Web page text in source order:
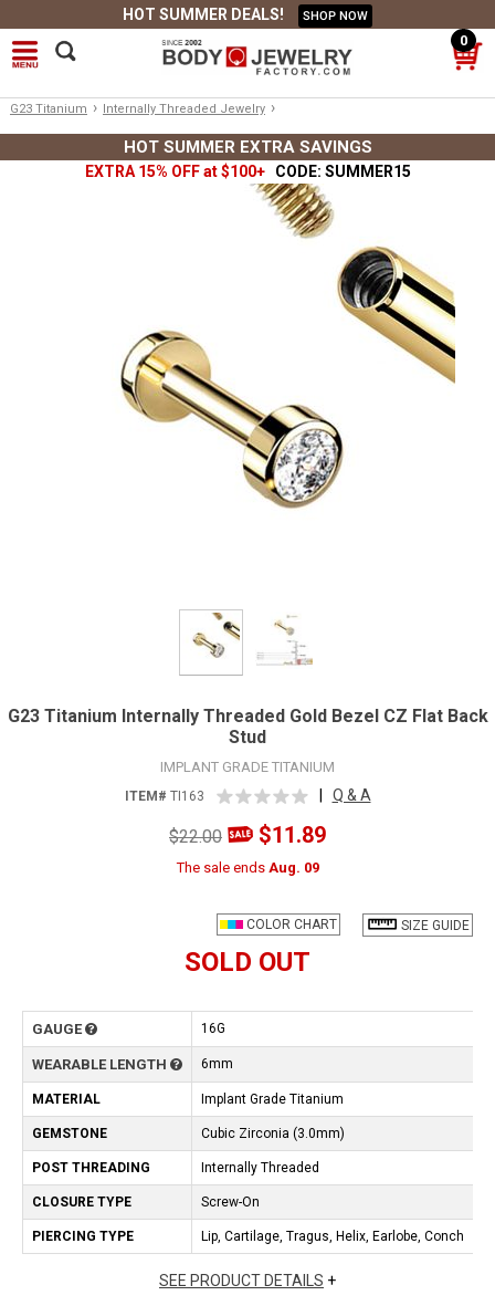
HOT SUMMER DEALS! SHOP NOW
0
G23 Titanium › Internally Threaded Jewelry ›
HOT SUMMER EXTRA SAVINGS
EXTRA 15% OFF at $100+ CODE: SUMMER15
G23 Titanium Internally Threaded Gold Bezel CZ Flat Back
Stud
IMPLANT GRADE TITANIUM
ITEM# TI163 Q & A
$22.00 $11.89
The sale ends Aug. 09
SIZE GUIDE
COLOR CHART
SOLD OUT
GAUGE 16G
WEARABLE LENGTH 6mm
MATERIAL Implant Grade Titanium
GEMSTONE Cubic Zirconia (3.0mm)
POST THREADING Internally Threaded
CLOSURE TYPE Screw-On
PIERCING TYPE Lip, Cartilage, Tragus, Helix, Earlobe, Conch
SEE PRODUCT DETAILS +